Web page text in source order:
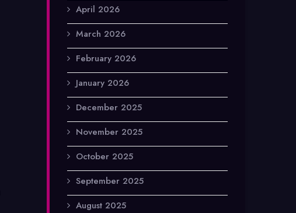
April 2026
March 2026
February 2026
January 2026
December 2025
November 2025
October 2025
September 2025
August 2025